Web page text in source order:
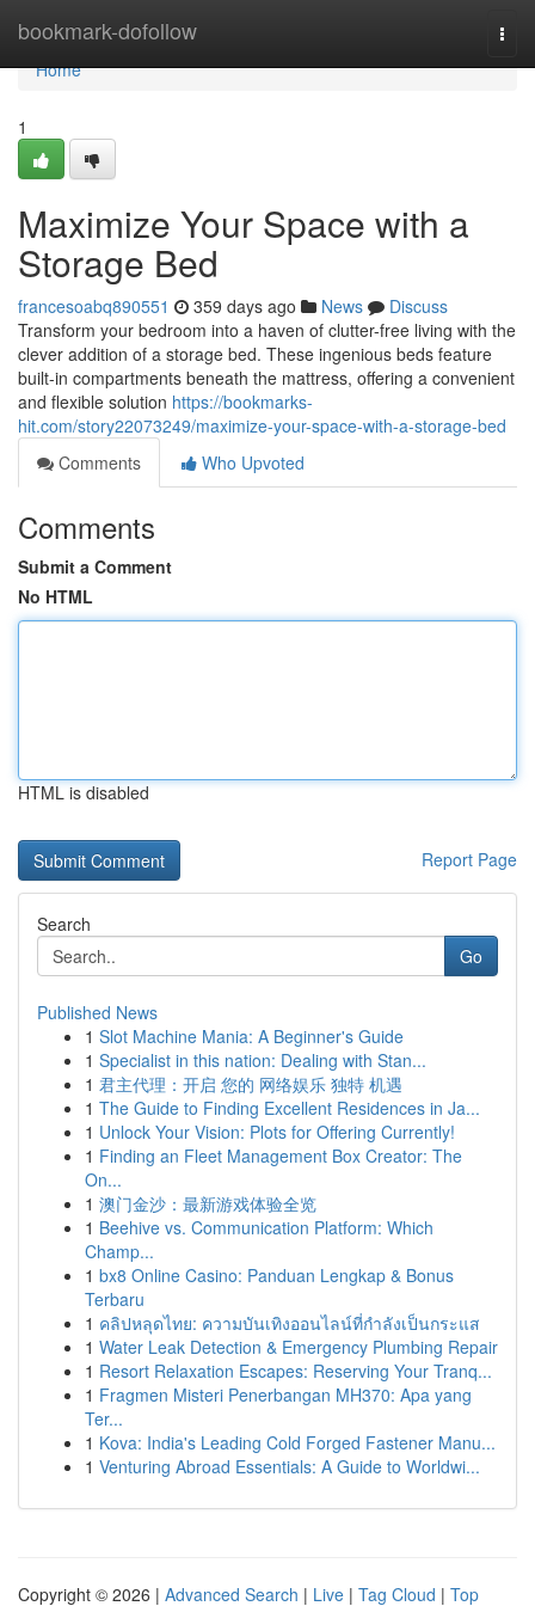
bookmark-dofollow
Home
Home
1
Maximize Your Space with a
Storage Bed
francesoabq890551 359 days ago News
Discuss
Transform your bedroom into a haven of clutter-free living with the
clever addition of a storage bed. These ingenious beds feature
built-in compartments beneath the mattress, offering a convenient
and flexible solution https://bookmarks-
hit.com/story22073249/maximize-your-space-with-a-storage-bed
Comments
Who Upvoted
Comments
Submit a Comment
No HTML
HTML is disabled
Report Page
Search
Go
Published News
1 Slot Machine Mania: A Beginner's Guide
1 Specialist in this nation: Dealing with Stan...
1 君主代理：开启 您的 网络娱乐 独特 机遇
1 The Guide to Finding Excellent Residences in Ja...
1 Unlock Your Vision: Plots for Offering Currently!
1 Finding an Fleet Management Box Creator: The
On...
1 澳门金沙：最新游戏体验全览
1 Beehive vs. Communication Platform: Which
Champ...
1 bx8 Online Casino: Panduan Lengkap & Bonus
Terbaru
1 คลิปหลุดไทย: ความบันเทิงออนไลน์ที่กำลังเป็นกระแส
1 Water Leak Detection & Emergency Plumbing Repair
1 Resort Relaxation Escapes: Reserving Your Tranq...
1 Fragmen Misteri Penerbangan MH370: Apa yang
Ter...
1 Kova: India's Leading Cold Forged Fastener Manu...
1 Venturing Abroad Essentials: A Guide to Worldwi...
Copyright © 2026 | Advanced Search | Live | Tag Cloud | Top